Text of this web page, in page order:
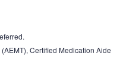
Certified Medication Aide